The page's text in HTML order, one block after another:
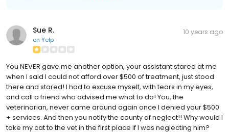
Sue R.
on Yelp
10 years ago
You NEVER gave me another option, your assistant stared at me
when I said I could not afford over $500 of treatment, just stood
there and stared! I had to excuse myself, with tears in my eyes,
and call a friend who advised me what to do! You, the
veterinarian, never came around again once I denied your $500
+ services. And then you notify the county of neglect!! Why would I
take my cat to the vet in the first place if I was neglecting him?